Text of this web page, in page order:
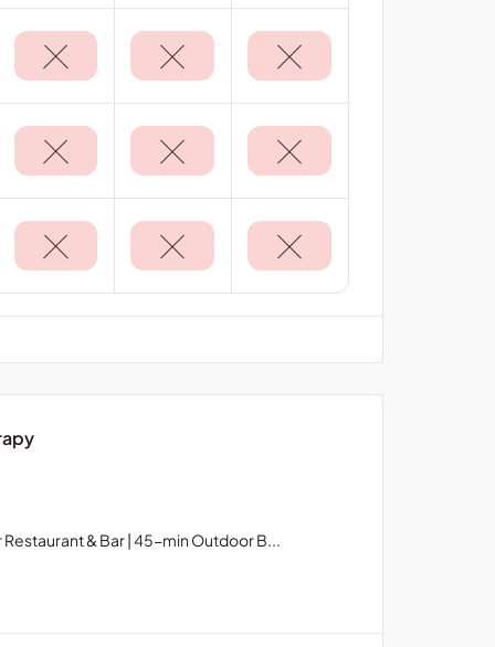
& Bar | 45-min Outdoor B...